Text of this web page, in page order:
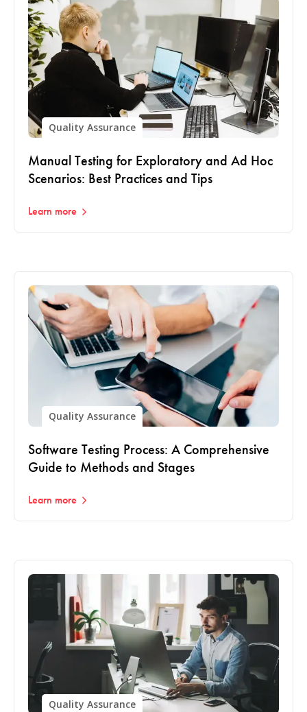
Quality Assurance
Manual Testing for Exploratory and Ad Hoc
Scenarios: Best Practices and Tips
Learn more
Quality Assurance
Software Testing Process: A Comprehensive
Guide to Methods and Stages
Learn more
Quality Assurance